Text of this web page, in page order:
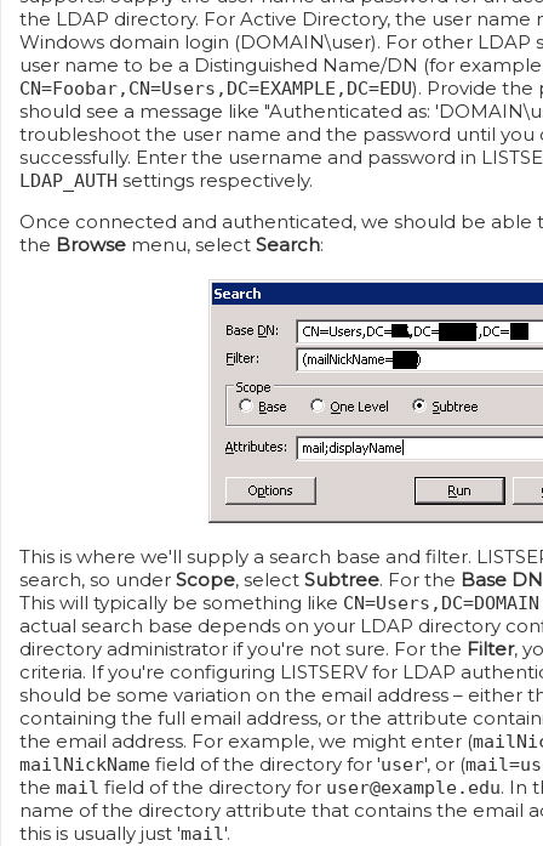
the LDAP directory. For Active Directory, the user name
Windows domain login (DOMAIN\user). For other LDAP
user name to be a Distinguished Name/DN (for
CN=Foobar,CN=Users,DC=EXAMPLE,DC=EDU). Provide the
should see a message like "Authenticated as:
troubleshoot the user name and the password until you
successfully. Enter the username and password in
LDAP_AUTH settings respectively.
Once connected and authenticated, we should be able
the Browse menu, select Search:
This is where we'll supply a search base and filter.
search, so under Scope, select Subtree. For the Base DN
This will typically be something like
actual search base depends on your LDAP directory
directory administrator if you're not sure. For the Filter,
criteria. If you're configuring LISTSERV for LDAP
should be some variation on the email address – either
containing the full email address, or the attribute
the email address. For example, we might enter (
mailNickName field of the directory for 'user', or (
the mail field of the directory for user@example.edu. In
name of the directory attribute that contains the email
this is usually just 'mail'.